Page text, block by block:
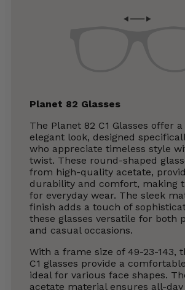
Planet 82 Glasses
The Planet 82 C1 Glasses offer
elegant look, designed
who appreciate timeless style
twist. These round-shaped
from high-quality acetate,
durability and comfort, making
for everyday wear. The sleek
finish adds a touch of
these glasses versatile for both
and casual occasions.
With a frame size of 49-23-143,
C1 glasses provide a
ideal for various face shapes.
acetate material ensures all-